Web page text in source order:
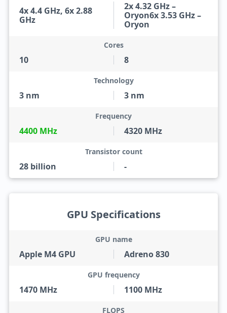
4x 4.4 GHz, 6x 2.88
GHz
2x 4.32 GHz –
Oryon6x 3.53 GHz –
Oryon
10
Cores
8
3 nm
Technology
3 nm
4400 MHz
Frequency
4320 MHz
28 billion
Transistor count
-
GPU Specifications
Apple M4 GPU
GPU name
Adreno 830
1470 MHz
GPU frequency
1100 MHz
FLOPS